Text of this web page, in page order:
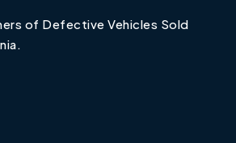
of Defective Vehicles Sold